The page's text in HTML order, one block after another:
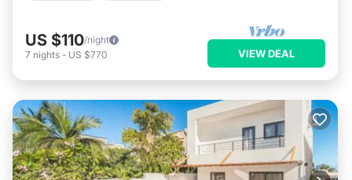
US $110/night
7 nights - US $770 VIEW DEAL